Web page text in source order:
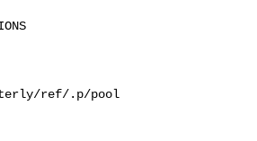
ref/.p/pool